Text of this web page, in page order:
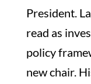
President.
read as
policy
new chair.